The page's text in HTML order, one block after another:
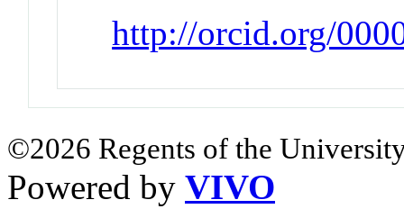
http://orcid.org/
©2026 Regents of the
Powered by VIVO